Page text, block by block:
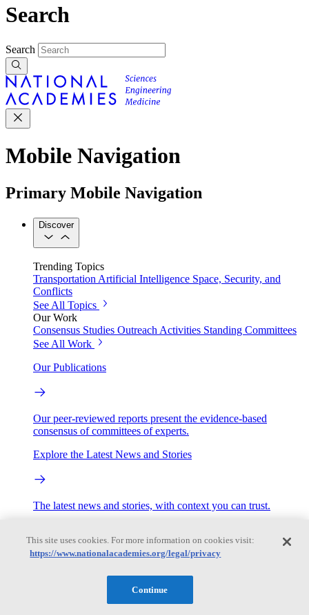
Search
Search
Mobile Navigation
Primary Mobile Navigation
Discover
Trending Topics
Transportation Artificial Intelligence Space, Security, and
Conflicts
See All Topics
Our Work
Consensus Studies Outreach Activities Standing Committees
See All Work
Our Publications
Our peer-reviewed reports present the evidence-based
consensus of committees of experts.
Explore the Latest News and Stories
The latest news and stories, with context you can trust.
Convening Activities
Roundtables and Forums Workshops
Seminar/Webinar/Lecture Series
This site uses cookies. For more information on cookies visit:
https://www.nationalacademies.org/legal/privacy
Continue